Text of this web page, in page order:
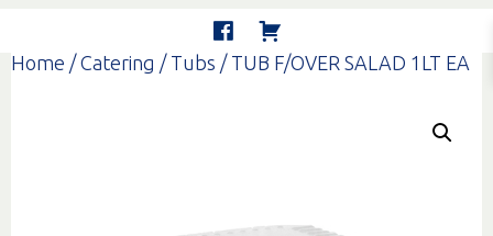
Home /Catering / Tubs / TUB F/OVER SALAD 1LT EA